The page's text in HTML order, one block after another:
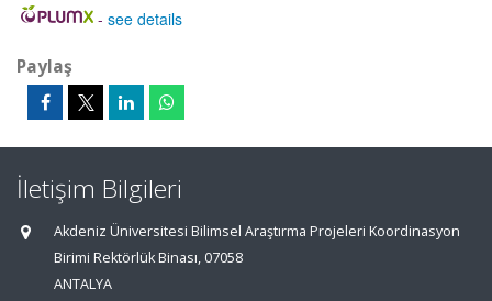
- see details
Paylaş
İletişim Bilgileri
Akdeniz Üniversitesi Bilimsel Araştırma Projeleri Koordinasyon
Birimi Rektörlük Binası, 07058
ANTALYA